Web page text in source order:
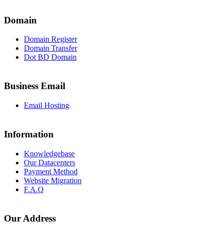
Domain
Domain Register
Domain Transfer
Dot BD Domain
Business Email
Email Hosting
Information
Knowledgebase
Our Datacenters
Payment Method
Website Migration
F.A.Q
Our Address